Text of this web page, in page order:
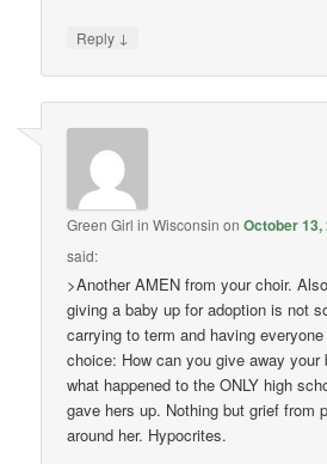
Reply ↓
Green Girl in Wisconsin onOctober 13,
said:
>Another AMEN from your choir.
giving a baby up for adoption is not
carrying to term and having
choice: How can you give away your
what happened to the ONLY high
gave hers up. Nothing but grief from
around her. Hypocrites.